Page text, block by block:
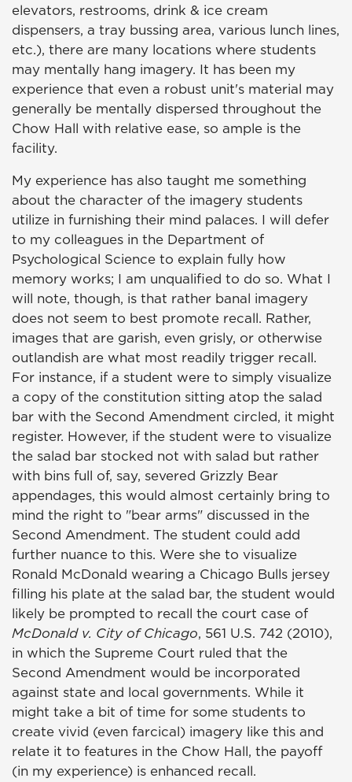
elevators, restrooms, drink & ice cream
dispensers, a tray bussing area, various lunch lines,
etc.), there are many locations where students
may mentally hang imagery. It has been my
experience that even a robust unit's material may
generally be mentally dispersed throughout the
Chow Hall with relative ease, so ample is the
facility.
My experience has also taught me something
about the character of the imagery students
utilize in furnishing their mind palaces. I will defer
to my colleagues in the Department of
Psychological Science to explain fully how
memory works; I am unqualified to do so. What I
will note, though, is that rather banal imagery
does not seem to best promote recall. Rather,
images that are garish, even grisly, or otherwise
outlandish are what most readily trigger recall.
For instance, if a student were to simply visualize
a copy of the constitution sitting atop the salad
bar with the Second Amendment circled, it might
register. However, if the student were to visualize
the salad bar stocked not with salad but rather
with bins full of, say, severed Grizzly Bear
appendages, this would almost certainly bring to
mind the right to "bear arms" discussed in the
Second Amendment. The student could add
further nuance to this. Were she to visualize
Ronald McDonald wearing a Chicago Bulls jersey
filling his plate at the salad bar, the student would
likely be prompted to recall the court case of
McDonald v. City of Chicago, 561 U.S. 742 (2010),
in which the Supreme Court ruled that the
Second Amendment would be incorporated
against state and local governments. While it
might take a bit of time for some students to
create vivid (even farcical) imagery like this and
relate it to features in the Chow Hall, the payoff
(in my experience) is enhanced recall.